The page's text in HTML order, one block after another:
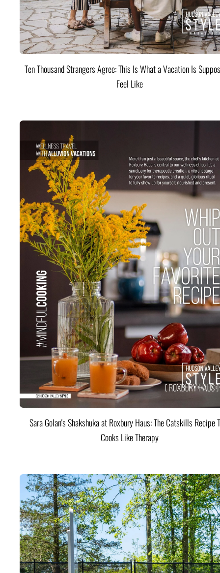
Ten Thousand Strangers Agree: This Is What a Vacation Is
Feel Like
Sara Golan's Shakshuka at Roxbury Haus: The Catskills Recipe
Cooks Like Therapy